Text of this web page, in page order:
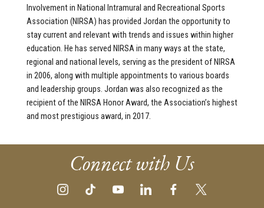
Involvement in National Intramural and Recreational Sports
Association (NIRSA) has provided Jordan the opportunity to
stay current and relevant with trends and issues within higher
education. He has served NIRSA in many ways at the state,
regional and national levels, serving as the president of NIRSA
in 2006, along with multiple appointments to various boards
and leadership groups. Jordan was also recognized as the
recipient of the NIRSA Honor Award, the Association’s highest
and most prestigious award, in 2017.
Connect with Us